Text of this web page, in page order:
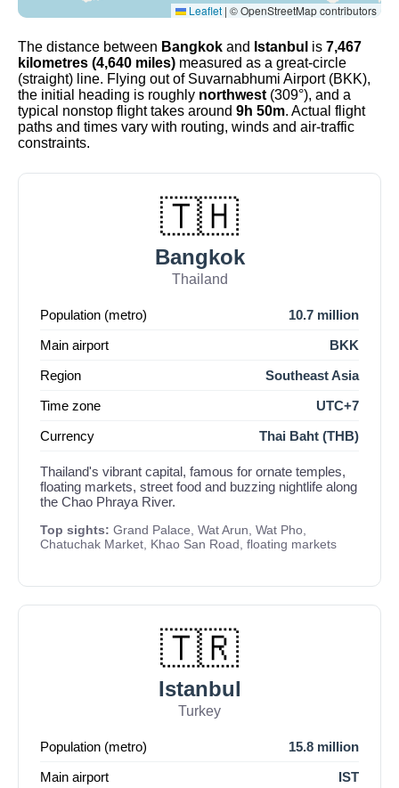
Leaflet | © OpenStreetMap contributors
The distance between Bangkok and Istanbul is 7,467
kilometres (4,640 miles) measured as a great-circle
(straight) line. Flying out of Suvarnabhumi Airport (BKK),
the initial heading is roughly northwest (309°), and a
typical nonstop flight takes around 9h 50m. Actual flight
paths and times vary with routing, winds and air-traffic
constraints.
🇹🇭
Bangkok
Thailand
Population (metro)
10.7 million
Main airport
BKK
Region
Southeast Asia
Time zone
UTC+7
Currency
Thai Baht (THB)
Thailand's vibrant capital, famous for ornate temples,
floating markets, street food and buzzing nightlife along
the Chao Phraya River.
Top sights: Grand Palace, Wat Arun, Wat Pho,
Chatuchak Market, Khao San Road, floating markets
🇹🇷
Istanbul
Turkey
Population (metro)
15.8 million
Main airport
IST